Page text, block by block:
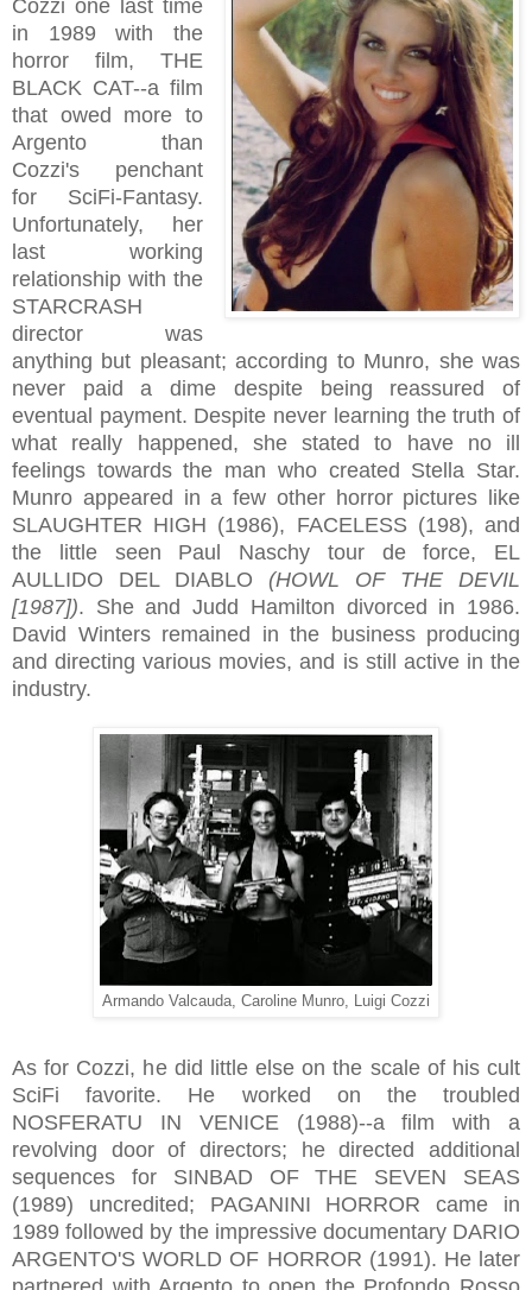
Cozzi one last time
in 1989 with the
horror film, THE
BLACK CAT--a film
that owed more to
Argento than
Cozzi's penchant
for SciFi-Fantasy.
Unfortunately, her
last working
relationship with the
STARCRASH
director was
anything but pleasant; according to Munro, she was
never paid a dime despite being reassured of
eventual payment. Despite never learning the truth of
what really happened, she stated to have no ill
feelings towards the man who created Stella Star.
Munro appeared in a few other horror pictures like
SLAUGHTER HIGH (1986), FACELESS (198), and
the little seen Paul Naschy tour de force, EL
AULLIDO DEL DIABLO (HOWL OF THE DEVIL
[1987]). She and Judd Hamilton divorced in 1986.
David Winters remained in the business producing
and directing various movies, and is still active in the
industry.
Armando Valcauda, Caroline Munro, Luigi Cozzi
As for Cozzi, he did little else on the scale of his cult
SciFi favorite. He worked on the troubled
NOSFERATU IN VENICE (1988)--a film with a
revolving door of directors; he directed additional
sequences for SINBAD OF THE SEVEN SEAS
(1989) uncredited; PAGANINI HORROR came in
1989 followed by the impressive documentary DARIO
ARGENTO'S WORLD OF HORROR (1991). He later